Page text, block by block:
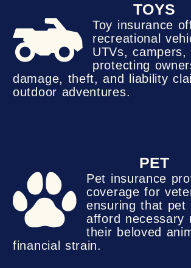
TOYS
Toy insurance
recreational
UTVs, campers,
protecting
damage, theft, and liability
outdoor adventures.
PET
Pet insurance
coverage for
ensuring that pet
afford necessary
their beloved
financial strain.